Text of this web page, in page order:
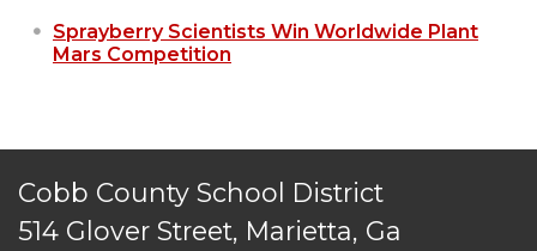
Sprayberry Scientists Win Worldwide Plant
Mars Competition
Cobb County School District
514 Glover Street, Marietta, Ga